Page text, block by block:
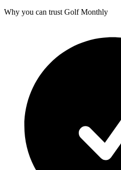
Why you can trust Golf Monthly